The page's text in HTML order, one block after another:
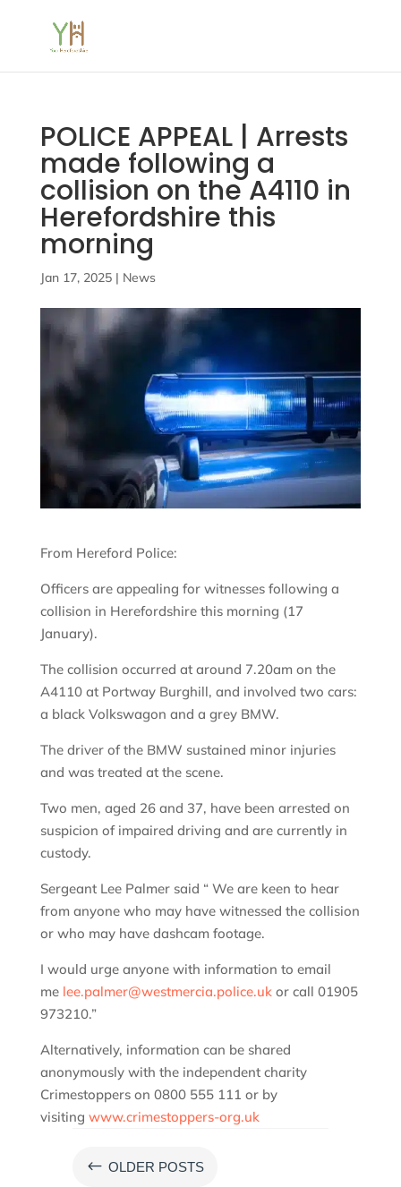
POLICE APPEAL | Arrests
made following a
collision on the A4110 in
Herefordshire this
morning
Jan 17, 2025| News
From Hereford Police:
Officers are appealing for witnesses following a
collision in Herefordshire this morning (17
January).
The collision occurred at around 7.20am on the
A4110 at Portway Burghill, and involved two cars:
a black Volkswagon and a grey BMW.
The driver of the BMW sustained minor injuries
and was treated at the scene.
Two men, aged 26 and 37, have been arrested on
suspicion of impaired driving and are currently in
custody.
Sergeant Lee Palmer said “ We are keen to hear
from anyone who may have witnessed the collision
or who may have dashcam footage.
I would urge anyone with information to email
me lee.palmer@westmercia.police.ukor call 01905
973210.”
Alternatively, information can be shared
anonymously with the independent charity
Crimestoppers on 0800 555 111 or by
visiting www.crimestoppers-org.uk
# OLDER POSTS